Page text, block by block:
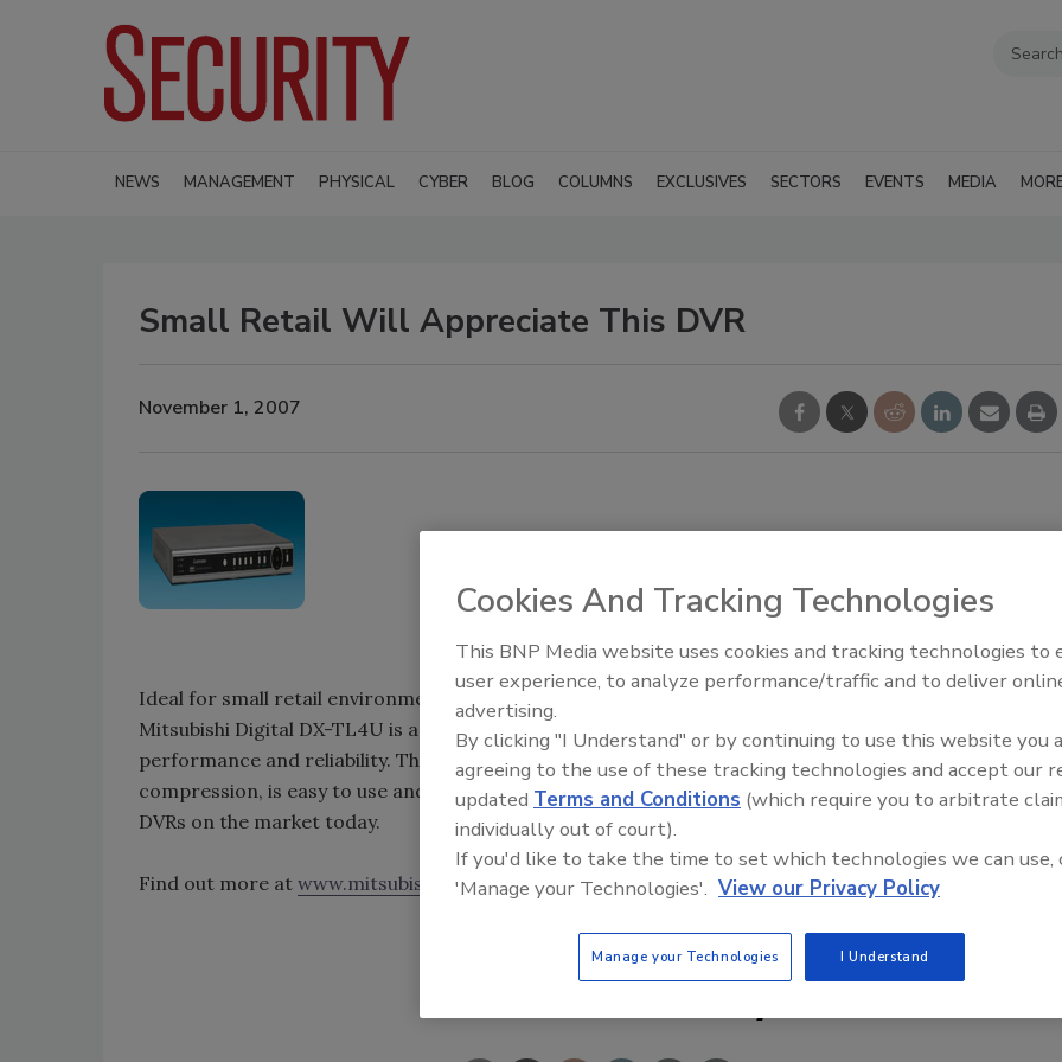
NEWS MANAGEMENT PHYSICAL CYBER BLOG COLUMNS EXCLUSIVES SECTORS EVENTS MEDIA
Small Retail Will Appreciate This DVR
November 1, 2007
Ideal for small retail environments, gas stations, convenience stores and other small businesses, the
Mitsubishi Digital DX-TL4U is a four-input digital video recorder that combines versatility,
performance and reliability. This DVR enables long-term recording with advanced proprietary
compression, is easy to use and at less than two inches tall is one of the thinnest, most space-saving
DVRs on the market today.
Find out more at www.mitsubishi-imaging.com/security
Share This Story
Security’s Top 5 – 2024 Year in
Review
Cookies And Tracking Technologies
This BNP Media website uses cookies and tracking technologies to
user experience, to analyze performance/traffic and to deliver
advertising.
By clicking "I Understand" or by continuing to use this website you
agreeing to the use of these tracking technologies and accept our
updated Terms and Conditions (which require you to arbitrate
individually out of court).
If you'd like to take the time to set which technologies we can use,
'Manage your Technologies'. View our Privacy Policy
Manage your Technologies I Understand